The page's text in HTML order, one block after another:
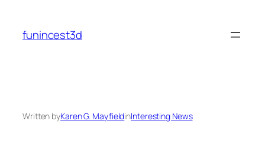
content
funincest3d
Written byKaren G. MayfieldinInteresting News